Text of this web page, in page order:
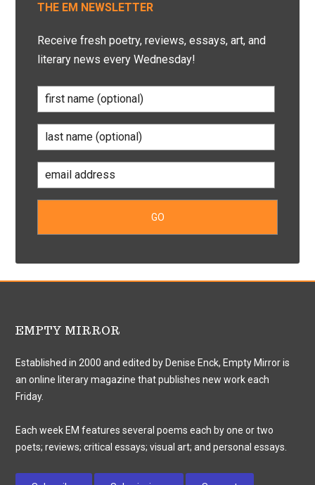
THE EM NEWSLETTER
Receive fresh poetry, reviews, essays, art, and
literary news every Wednesday!
EMPTY MIRROR
Established in 2000 and edited by Denise Enck, Empty Mirror is
an online literary magazine that publishes new work each
Friday.
Each week EM features several poems each by one or two
poets; reviews; critical essays; visual art; and personal essays.